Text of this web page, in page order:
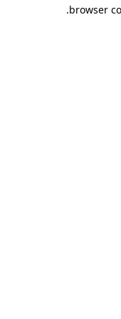
browser
.